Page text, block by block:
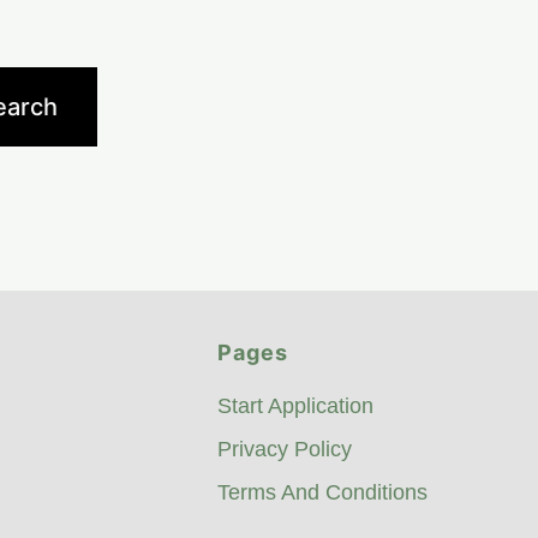
Pages
Start Application
Privacy Policy
Terms And Conditions